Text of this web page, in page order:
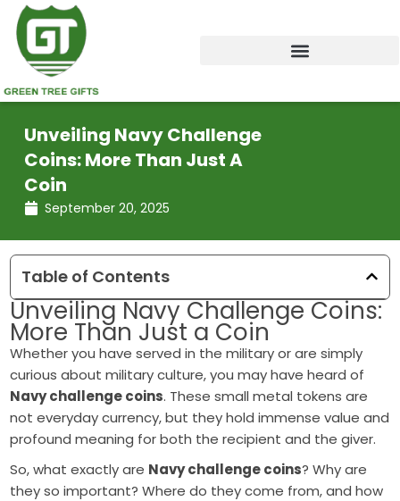
Skip
content
Unveiling Navy Challenge
Coins: More Than Just A
Coin
September 20, 2025
Table of Contents
Unveiling Navy Challenge Coins:
More Than Just a Coin
Whether you have served in the military or are simply
curious about military culture, you may have heard of
Navy challenge coins. These small metal tokens are
not everyday currency, but they hold immense value and
profound meaning for both the recipient and the giver.
So, what exactly are Navy challenge coins? Why are
they so important? Where do they come from, and how